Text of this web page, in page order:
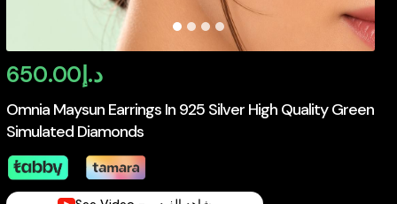
Omnia Maysun Earrings In 925 Silver High Quality Green
Simulated Diamonds
د.إ650.00